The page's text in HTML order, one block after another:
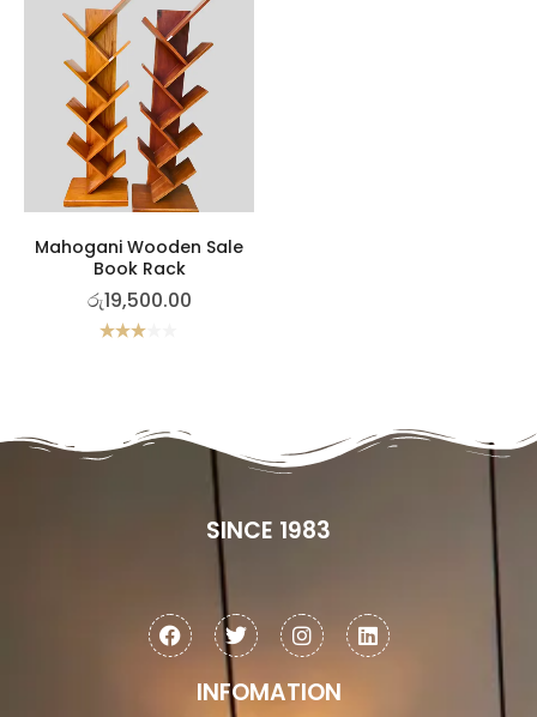
Mahogani Wooden Sale
Book Rack
රු19,500.00
SINCE 1983
INFOMATION